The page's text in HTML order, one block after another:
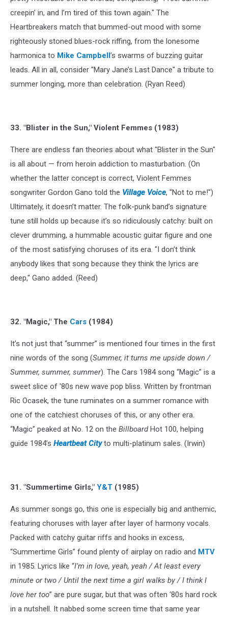
creepin’ in, and I’m tired of this town again." The
Heartbreakers match that bummed-out mood with some
righteously stoned blues-rock riffing, from the lonesome
harmonica to Mike Campbell’s swarms of buzzing guitar
leads. All in all, consider "Mary Jane’s Last Dance" a tribute to
summer longing, more than celebration. (Ryan Reed)
33. "Blister in the Sun," Violent Femmes (1983)
There are endless fan theories about what "Blister in the Sun"
is all about — from heroin addiction to masturbation. (On
whether the latter concept is correct, Violent Femmes
songwriter Gordon Gano told the Village Voice, "Not to me!")
Ultimately, it doesn’t matter. The folk-punk band’s signature
tune still holds up because it’s so ridiculously catchy: built on
clever drumming, a hummable acoustic guitar figure and one
of the most satisfying choruses of its era. "I don’t think
anybody likes that song because they think the lyrics are
deep," Gano added. (Reed)
32. "Magic," The Cars (1984)
It’s not just that “summer” is mentioned four times in the first
nine words of the song (Summer, it turns me upside down /
Summer, summer, summer). The Cars 1984 song “Magic” is a
sweet slice of '80s new wave pop bliss. Written by frontman
Ric Ocasek, the tune ruminates on a summer romance with
one of the catchiest choruses of this, or any other era.
“Magic” peaked at No. 12 on the BillboardHot 100, helping
guide 1984’s Heartbeat Cityto multi-platinum sales. (Irwin)
31. "Summertime Girls," Y&T (1985)
As summer songs go, this one is especially big and anthemic,
featuring choruses with layer after layer of harmony vocals.
Packed with catchy guitar riffs and hooks in excess,
“Summertime Girls” found plenty of airplay on radio and MTV
in 1985. Lyrics like “I’m in love, yeah, yeah / At least every
minute or two / Until the next time a girl walks by / I think I
love her too” are pure sugar, but that was often ‘80s hard rock
in a nutshell. It nabbed some screen time that same year